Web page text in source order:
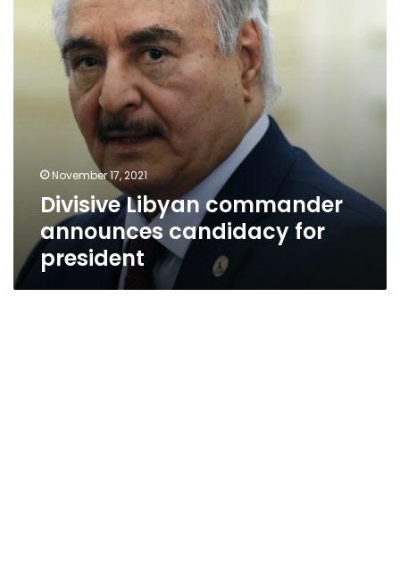
president
November 17, 2021
Divisive Libyan commander
announces candidacy for
president